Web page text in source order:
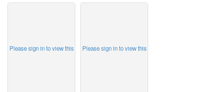
Please sign in to view this Please sign in to view this